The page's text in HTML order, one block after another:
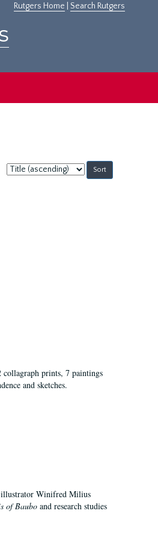
Rutgers Home Search Rutgers
Sort
by:
prints, 7 paintings
and sketches.
illustrator Winifred Milius
of Bauboand research studies